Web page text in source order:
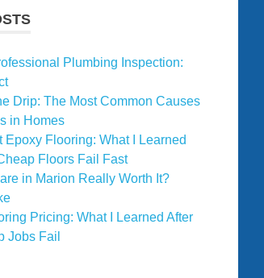
Plumbing Inspection:
Drip: The Most Common Causes
in Homes
Epoxy Flooring: What I Learned
Floors Fail Fast
in Marion Really Worth It?
Pricing: What I Learned After
Jobs Fail